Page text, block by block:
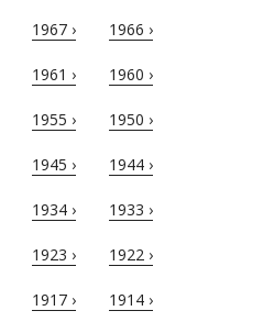
1967 › 1966 ›
1961 › 1960 ›
1955 › 1950 ›
1945 › 1944 ›
1934 › 1933 ›
1923 › 1922 ›
1917 › 1914 ›